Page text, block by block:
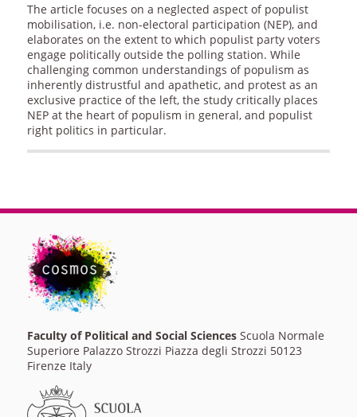
The article focuses on a neglected aspect of populist
mobilisation, i.e. non-electoral participation (NEP), and
elaborates on the extent to which populist party voters
engage politically outside the polling station. While
challenging common understandings of populism as
inherently distrustful and apathetic, and protest as an
exclusive practice of the left, the study critically places
NEP at the heart of populism in general, and populist
right politics in particular.
Faculty of Political and Social SciencesScuola Normale
Superiore Palazzo Strozzi Piazza degli Strozzi 50123
Firenze Italy